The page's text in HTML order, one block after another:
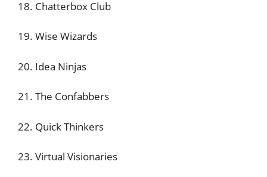
18. Chatterbox Club
19. Wise Wizards
20. Idea Ninjas
21. The Confabbers
22. Quick Thinkers
23. Virtual Visionaries